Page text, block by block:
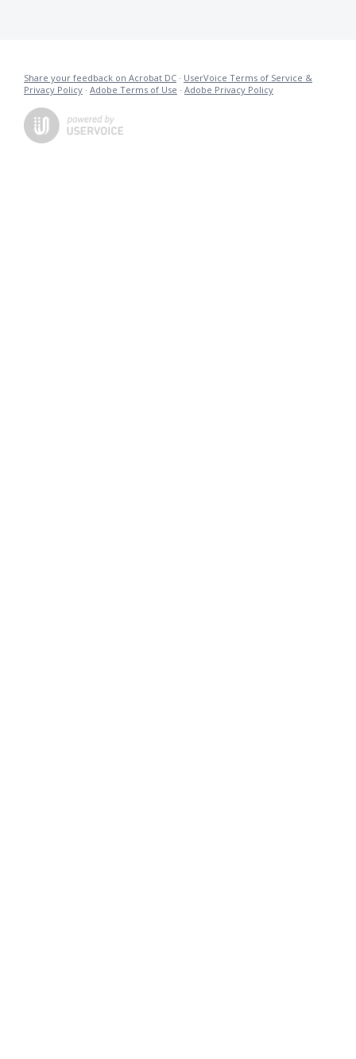
Share your feedback on Acrobat DC · UserVoice Terms of Service &
Privacy Policy · Adobe Terms of Use · Adobe Privacy Policy